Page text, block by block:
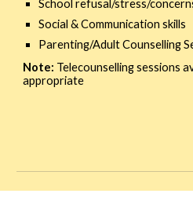
School refusal/stress/
Social & Communication skills
Parenting/Adult Counselling
Note: Telecounselling sessions
appropriate